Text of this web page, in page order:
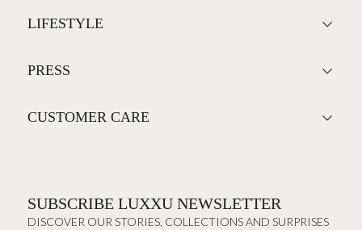
LIFESTYLE
PRESS
CUSTOMER CARE
SUBSCRIBE LUXXU NEWSLETTER
DISCOVER OUR STORIES, COLLECTIONS AND SURPRISES